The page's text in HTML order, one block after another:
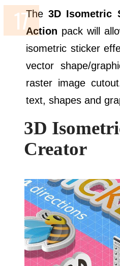
The3D Isometric
Action pack will
isometric sticker
vector shape/
raster image
text, shapes and
3D
Creator